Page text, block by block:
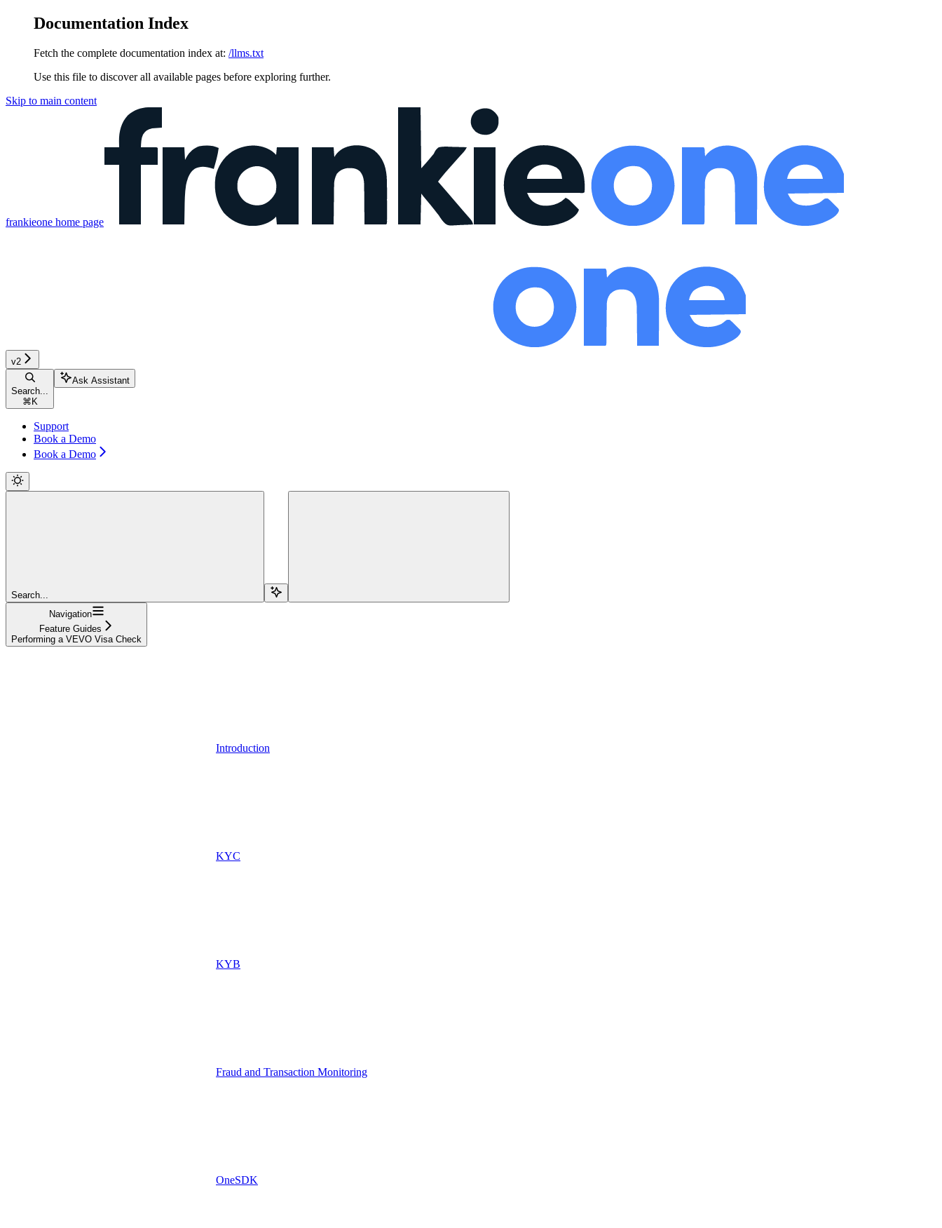
Documentation Index
Fetch the complete documentation index at: /llms.txt
Use this file to discover all available pages before exploring further.
Skip to main content
frankieone home page
v2
Search...
⌘ K
Ask Assistant
Support
Book a Demo
Book a Demo
Search...
Navigation
Feature Guides
Performing a VEVO Visa Check
Introduction
KYC
KYB
Fraud and Transaction Monitoring
OneSDK